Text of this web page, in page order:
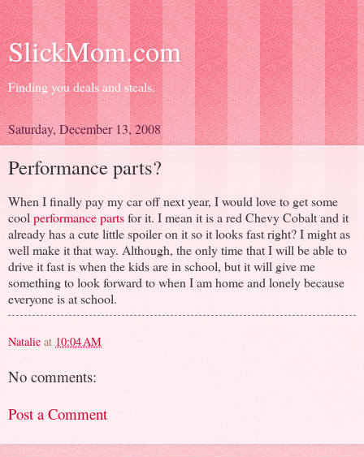
SlickMom.com
Finding you deals and steals.
Saturday, December 13, 2008
Performance parts?
When I finally pay my car off next year, I would love to get some
cool performance partsfor it. I mean it is a red Chevy Cobalt and it
already has a cute little spoiler on it so it looks fast right? I might as
well make it that way. Although, the only time that I will be able to
drive it fast is when the kids are in school, but it will give me
something to look forward to when I am home and lonely because
everyone is at school.
Natalie at 10:04 AM
No comments:
Post a Comment